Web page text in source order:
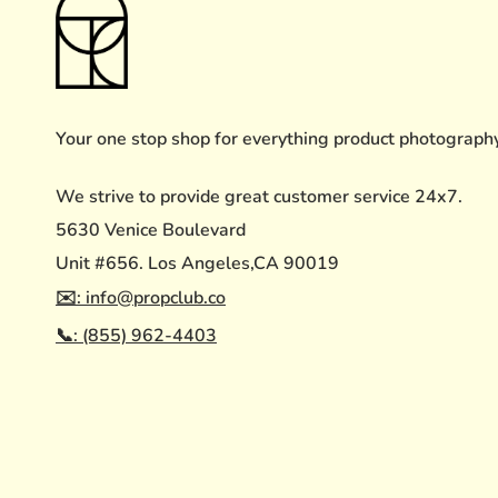
Your one stop shop for everything product
We strive to provide great customer service 24x7.
5630 Venice Boulevard
Unit #656. Los Angeles,CA 90019
✉️: info@propclub.co
📞: (855) 962-4403